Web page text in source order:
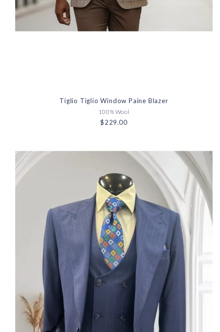
Tiglio Tiglio Window Paine Blazer
100% Wool
$229.00